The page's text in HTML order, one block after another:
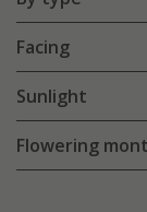
Facing
Sunlight
Flowering